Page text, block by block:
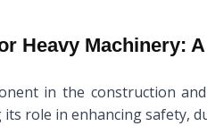
Heavy Machinery:
in the construction
role in enhancing safety,